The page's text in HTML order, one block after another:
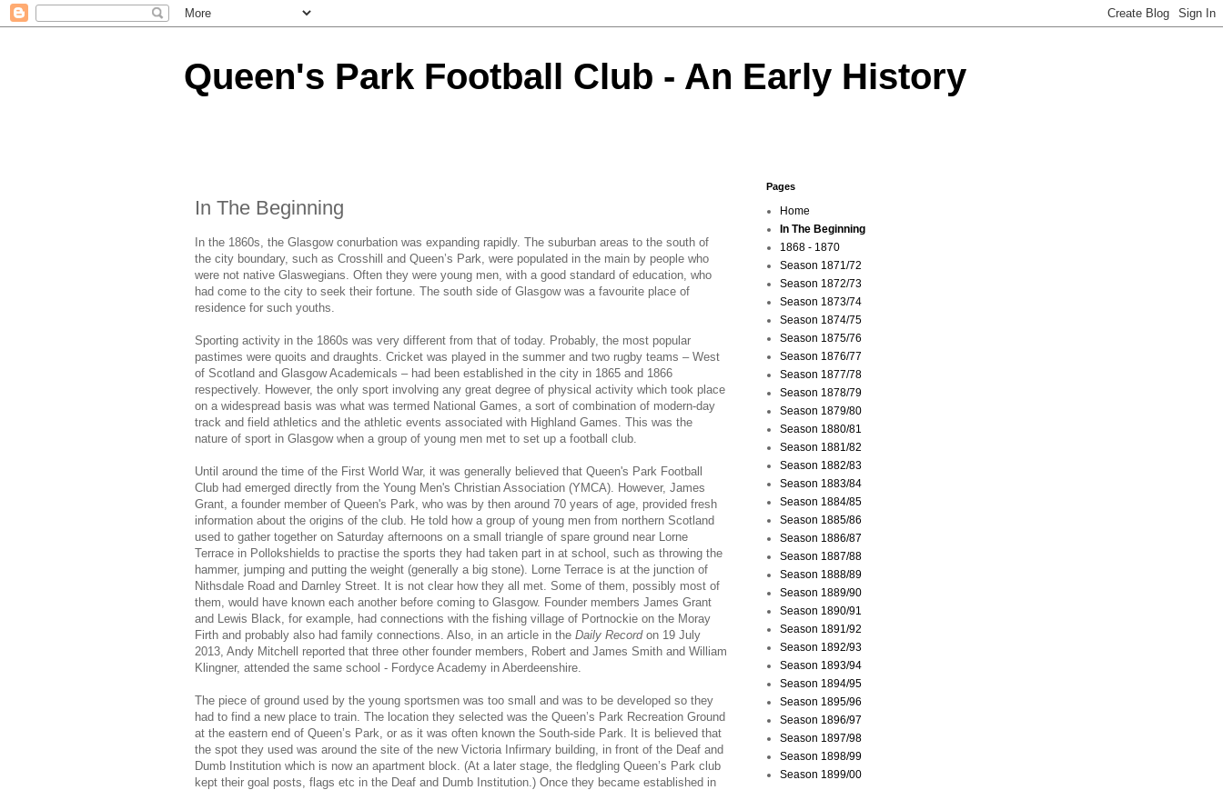
Queen's Park Football Club - An Early History
In The Beginning
In the 1860s, the Glasgow conurbation was expanding rapidly. The suburban areas to the south of
the city boundary, such as Crosshill and Queen’s Park, were populated in the main by people who
were not native Glaswegians. Often they were young men, with a good standard of education, who
had come to the city to seek their fortune. The south side of Glasgow was a favourite place of
residence for such youths.
Sporting activity in the 1860s was very different from that of today. Probably, the most popular
pastimes were quoits and draughts. Cricket was played in the summer and two rugby teams – West
of Scotland and Glasgow Academicals – had been established in the city in 1865 and 1866
respectively. However, the only sport involving any great degree of physical activity which took place
on a widespread basis was what was termed National Games, a sort of combination of modern-day
track and field athletics and the athletic events associated with Highland Games. This was the
nature of sport in Glasgow when a group of young men met to set up a football club.
Until around the time of the First World War, it was generally believed that Queen's Park Football
Club had emerged directly from the Young Men's Christian Association (YMCA). However, James
Grant, a founder member of Queen's Park, who was by then around 70 years of age, provided fresh
information about the origins of the club. He told how a group of young men from northern Scotland
used to gather together on Saturday afternoons on a small triangle of spare ground near Lorne
Terrace in Pollokshields to practise the sports they had taken part in at school, such as throwing the
hammer, jumping and putting the weight (generally a big stone). Lorne Terrace is at the junction of
Nithsdale Road and Darnley Street. It is not clear how they all met. Some of them, possibly most of
them, would have known each another before coming to Glasgow. Founder members James Grant
and Lewis Black, for example, had connections with the fishing village of Portnockie on the Moray
Firth and probably also had family connections. Also, in an article in the Daily Recordon 19 July
2013, Andy Mitchell reported that three other founder members, Robert and James Smith and William
Klingner, attended the same school - Fordyce Academy in Aberdeenshire.
The piece of ground used by the young sportsmen was too small and was to be developed so they
had to find a new place to train. The location they selected was the Queen’s Park Recreation Ground
at the eastern end of Queen’s Park, or as it was often known the South-side Park. It is believed that
the spot they used was around the site of the new Victoria Infirmary building, in front of the Deaf and
Dumb Institution which is now an apartment block. (At a later stage, the fledgling Queen’s Park club
kept their goal posts, flags etc in the Deaf and Dumb Institution.) Once they became established in
Pages
Home
In The Beginning
1868 - 1870
Season 1871/72
Season 1872/73
Season 1873/74
Season 1874/75
Season 1875/76
Season 1876/77
Season 1877/78
Season 1878/79
Season 1879/80
Season 1880/81
Season 1881/82
Season 1882/83
Season 1883/84
Season 1884/85
Season 1885/86
Season 1886/87
Season 1887/88
Season 1888/89
Season 1889/90
Season 1890/91
Season 1891/92
Season 1892/93
Season 1893/94
Season 1894/95
Season 1895/96
Season 1896/97
Season 1897/98
Season 1898/99
Season 1899/00